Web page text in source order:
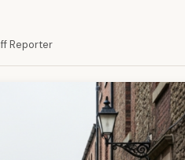
Reporter